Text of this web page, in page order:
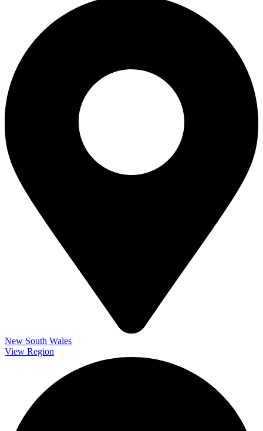
New South Wales
View Region